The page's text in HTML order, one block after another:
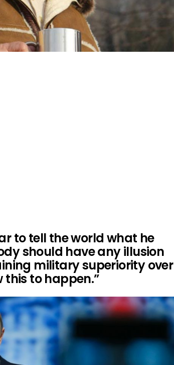
to tell the world what he
should have any illusion
military superiority over
this to happen.”